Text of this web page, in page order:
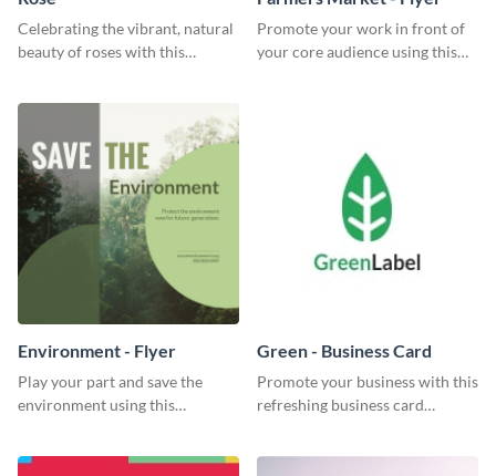
Celebrating the vibrant, natural
beauty of roses with this
Promote your work in front of
your core audience using this
Environment - Flyer
Play your part and save the
environment using this
Green - Business Card
Promote your business with this
refreshing business card